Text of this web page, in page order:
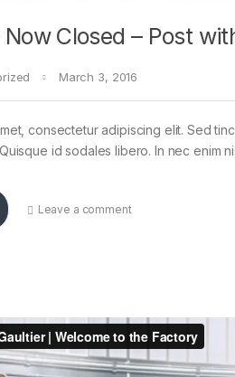
Now Closed – Post
March 3, 2016
consectetur adipiscing elit. Sed
id sodales libero. In nec enim
Leave a comment